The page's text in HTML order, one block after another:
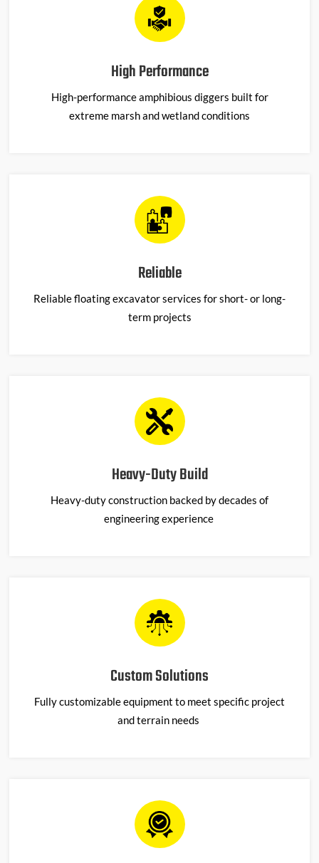
High Performance
High-performance amphibious diggers built for
extreme marsh and wetland conditions
Reliable
Reliable floating excavator services for short- or long-
term projects
Heavy-Duty Build
Heavy-duty construction backed by decades of
engineering experience
Custom Solutions
Fully customizable equipment to meet specific project
and terrain needs